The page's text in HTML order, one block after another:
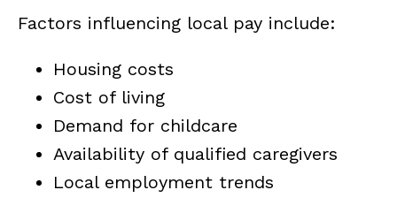
Factors influencing local pay include:
Housing costs
Cost of living
Demand for childcare
Availability of qualified caregivers
Local employment trends